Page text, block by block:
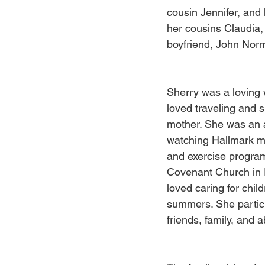
cousin Jennifer,
her cousins
boyfriend, John
Sherry was a loving
loved traveling and
mother. She was
watching Hallmark
and exercise
Covenant Church
loved caring for
summers. She
friends, family, and